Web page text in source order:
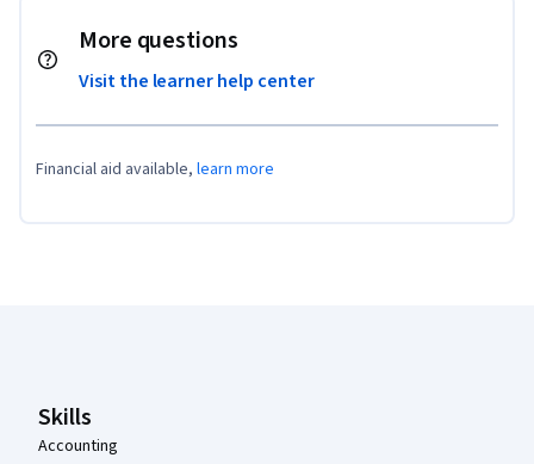
More questions
Visit the learner help center
Financial aid available, learn more
Skills
Accounting